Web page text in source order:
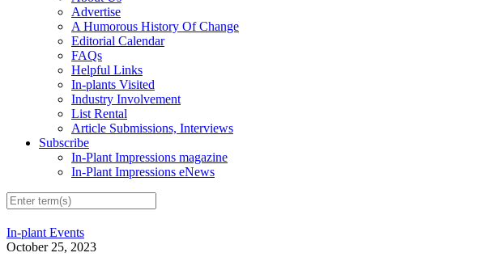
Advertise
A Humorous History Of Change
Editorial Calendar
FAQs
Helpful Links
In-plants Visited
Industry Involvement
List Rental
Article Submissions, Interviews
Subscribe
In-Plant Impressions magazine
In-Plant Impressions eNews
In-plant Events
October 25, 2023